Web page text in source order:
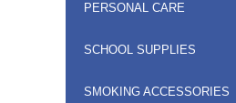
PERSONAL CARE
SCHOOL SUPPLIES
SMOKING ACCESSORIES